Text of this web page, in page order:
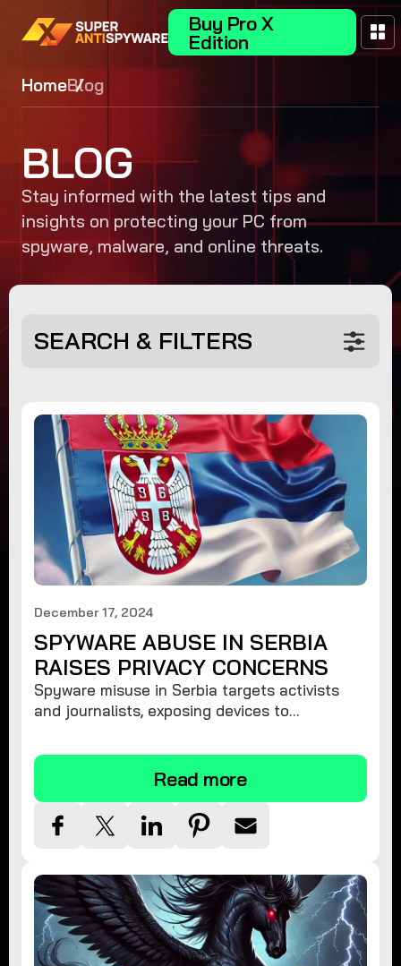
Buy Pro X
Edition
HomeBlog
BLOG
Stay informed with the latest tips and
insights on protecting your PC from
spyware, malware, and online threats.
SEARCH & FILTERS
December 17, 2024
SPYWARE ABUSE IN SERBIA
RAISES PRIVACY CONCERNS
Spyware misuse in Serbia targets activists
and journalists, exposing devices to
privacy and remove spyware.
Read more